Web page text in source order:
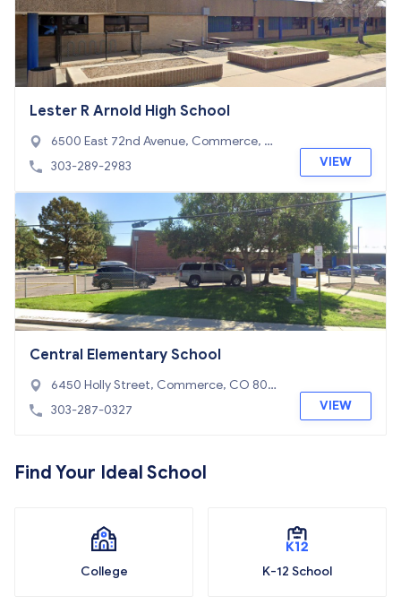
Lester R Arnold High School
6500 East 72nd Avenue, Commerce, C
O 80022
303-289-2983 VIEW
Central Elementary School
6450 Holly Street, Commerce, CO 800
22
303-287-0327 VIEW
Find Your Ideal School
College K-12 School